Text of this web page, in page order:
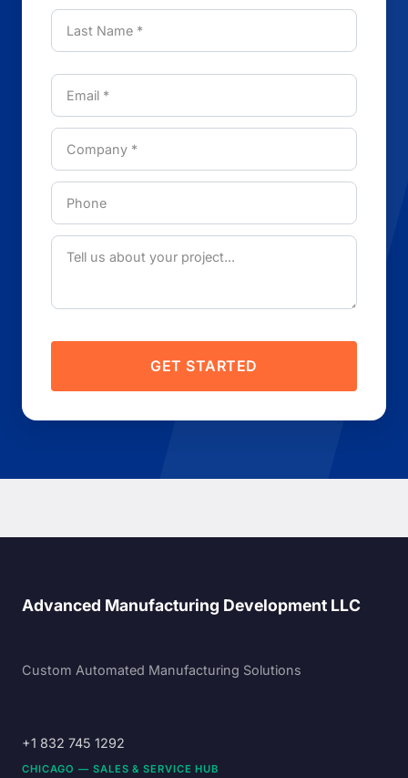
GET STARTED
Advanced Manufacturing Development LLC
Custom Automated Manufacturing Solutions
+1 832 745 1292
CHICAGO — SALES & SERVICE HUB